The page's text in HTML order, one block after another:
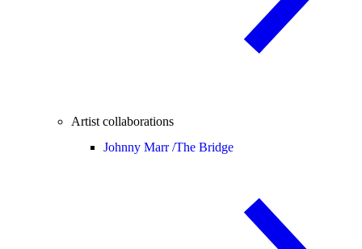
Artist collaborations
Johnny Marr /The Bridge